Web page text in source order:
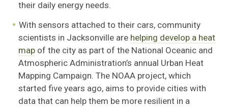
their daily energy needs.
With sensors attached to their cars, community
scientists in Jacksonville are helping develop a heat
mapof the city as part of the National Oceanic and
Atmospheric Administration’s annual Urban Heat
Mapping Campaign. The NOAA project, which
started five years ago, aims to provide cities with
data that can help them be more resilient in a